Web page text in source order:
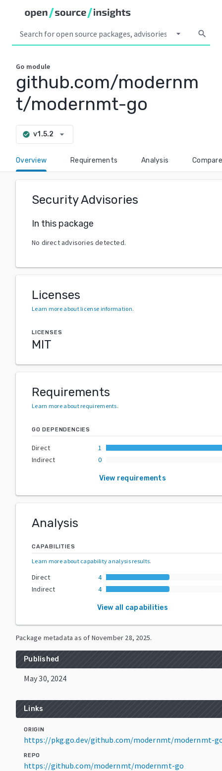
arrow_drop_down search
Go module
github.com/modernm
t/modernmt-go
check_circle v1.5.2 arrow_drop_down
Overview Requirements Analysis Compare
Security Advisories
In this package
No direct advisories detected.
Licenses
Learn more about license information.
LICENSES
MIT
Requirements
Learn more about requirements.
GO DEPENDENCIES
Direct
1
Indirect
0
View requirements
Analysis
CAPABILITIES
Learn more about capability analysis results.
Direct
4
Indirect
4
View all capabilities
Package metadata as of November 28, 2025.
Published
May 30, 2024
Links
ORIGIN
https://pkg.go.dev/github.com/modernmt/modernmt-
REPO
https://github.com/modernmt/modernmt-go